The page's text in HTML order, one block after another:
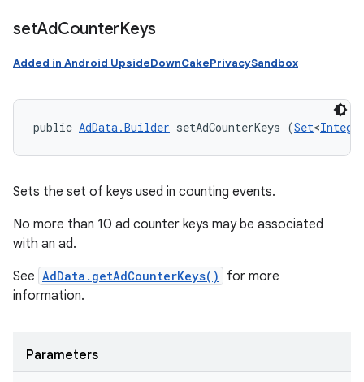
setAdCounterKeys
Added in Android UpsideDownCakePrivacySandbox
public AdData.Builder setAdCounterKeys (Set<
Sets the set of keys used in counting events.
No more than 10 ad counter keys may be associated
with an ad.
See AdData.getAdCounterKeys()
for more
information.
Parameters